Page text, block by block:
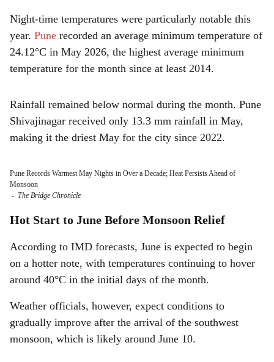
Night-time temperatures were particularly notable this
year. Pune recorded an average minimum temperature of
24.12°C in May 2026, the highest average minimum
temperature for the month since at least 2014.
Rainfall remained below normal during the month. Pune
Shivajinagar received only 13.3 mm rainfall in May,
making it the driest May for the city since 2022.
Pune Records Warmest May Nights in Over a Decade; Heat Persists Ahead of
Monsoon
- The Bridge Chronicle
Hot Start to June Before Monsoon Relief
According to IMD forecasts, June is expected to begin
on a hotter note, with temperatures continuing to hover
around 40°C in the initial days of the month.
Weather officials, however, expect conditions to
gradually improve after the arrival of the southwest
monsoon, which is likely around June 10.